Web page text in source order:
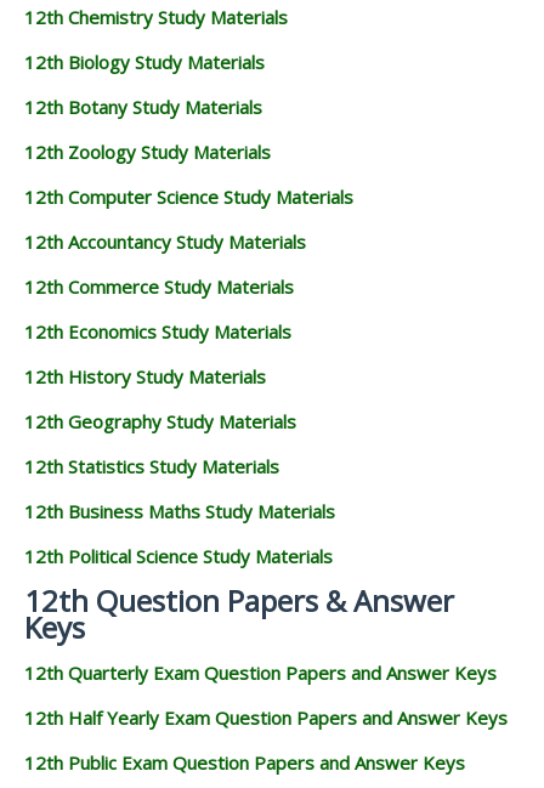
12th Chemistry Study Materials
12th Biology Study Materials
12th Botany Study Materials
12th Zoology Study Materials
12th Computer Science Study Materials
12th Accountancy Study Materials
12th Commerce Study Materials
12th Economics Study Materials
12th History Study Materials
12th Geography Study Materials
12th Statistics Study Materials
12th Business Maths Study Materials
12th Political Science Study Materials
12th Question Papers & Answer
Keys
12th Quarterly Exam Question Papers and Answer Keys
12th Half Yearly Exam Question Papers and Answer Keys
12th Public Exam Question Papers and Answer Keys